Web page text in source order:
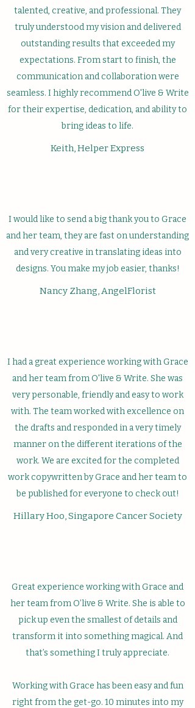
talented, creative, and professional. They
truly understood my vision and delivered
outstanding results that exceeded my
expectations. From start to finish, the
communication and collaboration were
seamless. I highly recommend O'live & Write
for their expertise, dedication, and ability to
bring ideas to life.
Keith, Helper Express
I would like to send a big thank you to Grace
and her team, they are fast on understanding
and very creative in translating ideas into
designs. You make my job easier, thanks!
Nancy Zhang, AngelFlorist
I had a great experience working with Grace
and her team from O'live & Write. She was
very personable, friendly and easy to work
with. The team worked with excellence on
the drafts and responded in a very timely
manner on the different iterations of the
work. We are excited for the completed
work copywritten by Grace and her team to
be published for everyone to check out!
Hillary Hoo, Singapore Cancer Society
Great experience working with Grace and
her team from O’live & Write. She is able to
pick up even the smallest of details and
transform it into something magical. And
that’s something I truly appreciate.
Working with Grace has been easy and fun
right from the get-go. 10 minutes into my